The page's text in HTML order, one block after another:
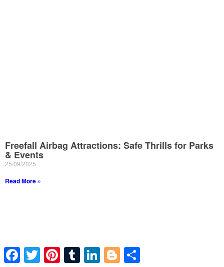
Freefall Airbag Attractions: Safe Thrills for Parks
& Events
25/09/2025
Read More »
Facebook
Twitter PinterestTumblrLinkedInBlogger